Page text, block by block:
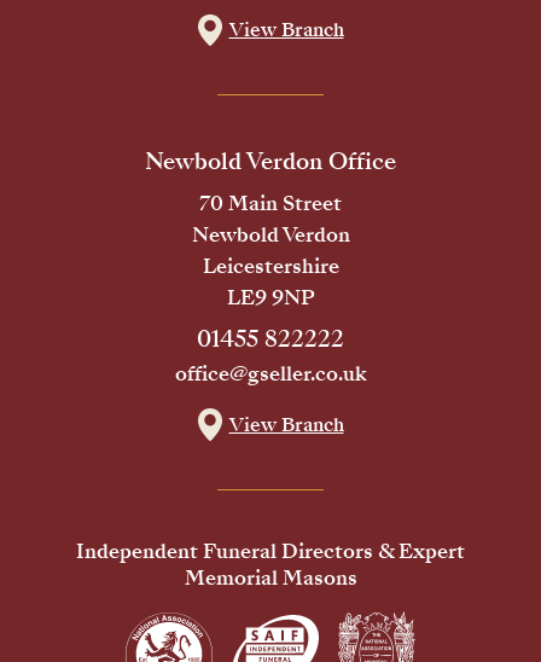
View Branch
Newbold Verdon Office
70 Main Street
Newbold Verdon
Leicestershire
LE9 9NP
01455 822222
office@gseller.co.uk
View Branch
Independent Funeral Directors & Expert
Memorial Masons